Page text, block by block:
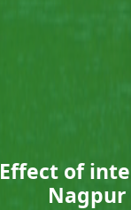
Effect of